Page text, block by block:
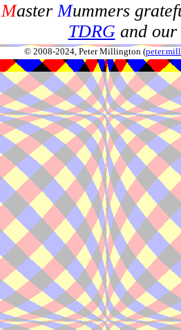
MasterMummers
TDRGand our
© 2008-2024, Peter Millington (